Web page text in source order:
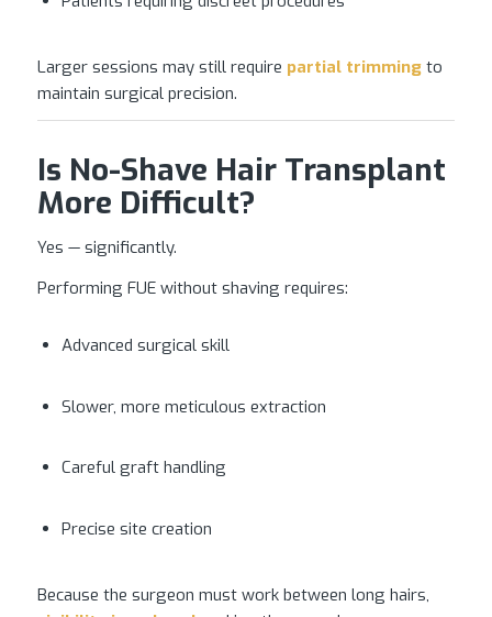
Larger sessions may still require partial trimmingto
maintain surgical precision.
Is No-Shave Hair Transplant
More Difficult?
Yes — significantly.
Performing FUE without shaving requires:
Advanced surgical skill
Slower, more meticulous extraction
Careful graft handling
Precise site creation
Because the surgeon must work between long hairs,